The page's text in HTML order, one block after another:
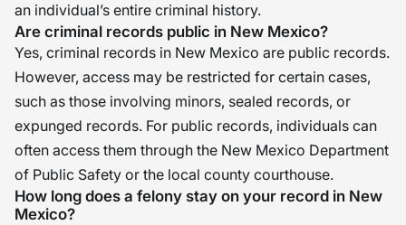
an individual’s entire criminal history.
Are criminal records public in New Mexico?
Yes, criminal records in New Mexico are public records.
However, access may be restricted for certain cases,
such as those involving minors, sealed records, or
expunged records. For public records, individuals can
often access them through the New Mexico Department
of Public Safety or the local county courthouse.
How long does a felony stay on your record in New
Mexico?